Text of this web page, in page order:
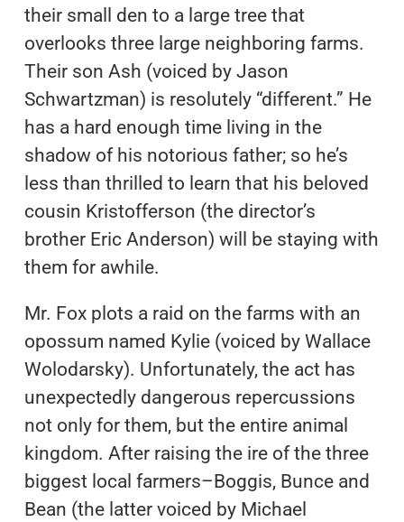
their small den to a large tree that
overlooks three large neighboring farms.
Their son Ash (voiced by Jason
Schwartzman) is resolutely “different.” He
has a hard enough time living in the
shadow of his notorious father; so he’s
less than thrilled to learn that his beloved
cousin Kristofferson (the director’s
brother Eric Anderson) will be staying with
them for awhile.
Mr. Fox plots a raid on the farms with an
opossum named Kylie (voiced by Wallace
Wolodarsky). Unfortunately, the act has
unexpectedly dangerous repercussions
not only for them, but the entire animal
kingdom. After raising the ire of the three
biggest local farmers–Boggis, Bunce and
Bean (the latter voiced by Michael